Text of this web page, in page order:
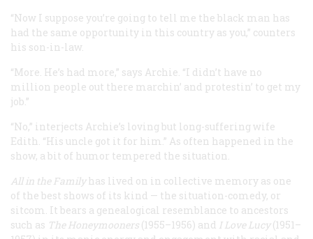
“Now I suppose you’re going to tell me the black man has
had the same opportunity in this country as you,” counters
his son-in-law.
“More. He’s had more,” says Archie. “I didn’t have no
million people out there marchin’ and protestin’ to get my
job.”
“No,” interjects Archie’s loving but long-suffering wife
Edith. “His uncle got it for him.” As often happened in the
show, a bit of humor tempered the situation.
All in the Familyhas lived on in collective memory as one
of the best shows of its kind — the situation-comedy, or
sitcom. It bears a genealogical resemblance to ancestors
such as The Honeymooners (1955–1956) and I Love Lucy(1951–